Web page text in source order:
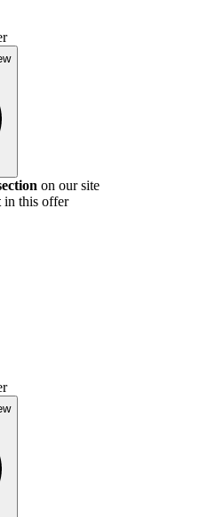
on our site
in this offer